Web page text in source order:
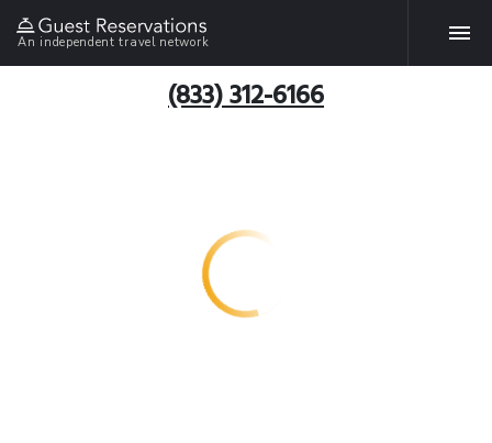
An independent travel network
(833) 312-6166